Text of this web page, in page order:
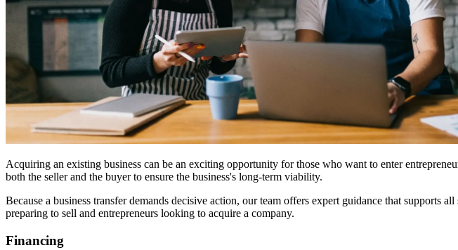
Acquiring an existing business can be an exciting opportunity for those who want to enter
both the seller and the buyer to ensure the business's long-term viability.
Because a business transfer demands decisive action, our team offers expert guidance that supports
preparing to sell and entrepreneurs looking to acquire a company.
Financing